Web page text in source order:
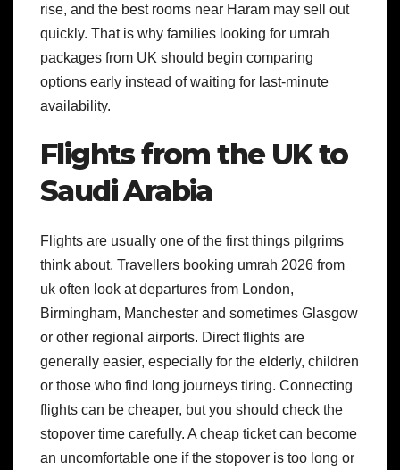
rise, and the best rooms near Haram may sell out
quickly. That is why families looking for umrah
packages from UK should begin comparing
options early instead of waiting for last-minute
availability.
Flights from the UK to
Saudi Arabia
Flights are usually one of the first things pilgrims
think about. Travellers booking umrah 2026 from
uk often look at departures from London,
Birmingham, Manchester and sometimes Glasgow
or other regional airports. Direct flights are
generally easier, especially for the elderly, children
or those who find long journeys tiring. Connecting
flights can be cheaper, but you should check the
stopover time carefully. A cheap ticket can become
an uncomfortable one if the stopover is too long or